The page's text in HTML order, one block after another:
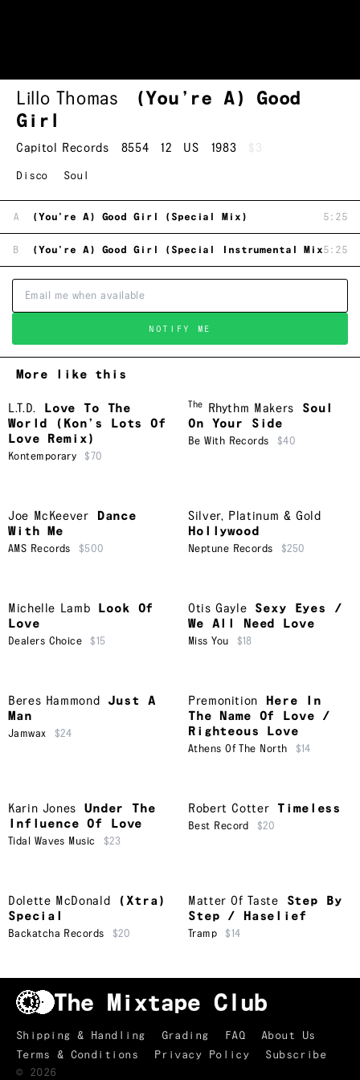
Lillo Thomas
(You’re A) Good
Girl
Capitol Records 8554 12 US 1983 $3
Disco Soul
A (You're A) Good Girl (Special Mix) 5:25
B (You're A) Good Girl (Special Instrumental Mix)5:25
NOTIFY ME
More like this
L.T.D.
Love To The
World (Kon’s Lots Of
Love Remix)
Kontemporary $70
The Rhythm Makers
Soul
On Your Side
Be With Records $40
Joe McKeever
Dance
With Me
AMS Records $500
Silver, Platinum & Gold
Hollywood
Neptune Records $250
Michelle Lamb
Look Of
Love
Dealers Choice $15
Otis Gayle
Sexy Eyes /
We All Need Love
Miss You $18
Beres Hammond
Just A
Man
Jamwax $24
Premonition
Here In
The Name Of Love /
Righteous Love
Athens Of The North $14
Karin Jones
Under The
Influence Of Love
Tidal Waves Music $23
Robert Cotter Timeless
Best Record $20
Dolette McDonald
(Xtra)
Special
Backatcha Records $20
Matter Of Taste
Step By
Step / Haselief
Tramp $14
Shipping & Handling Grading FAQ
About Us
Terms & Conditions
Privacy Policy
Subscribe
© 2026
TRACKLIST